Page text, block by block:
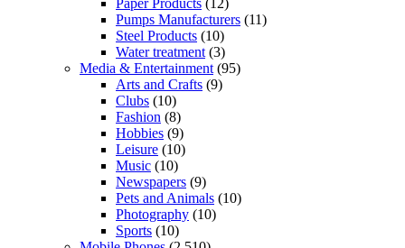
Pumps Manufacturers (11)
Steel Products (10)
Water treatment (3)
Media & Entertainment (95)
Arts and Crafts (9)
Clubs (10)
Fashion (8)
Hobbies (9)
Leisure (10)
Music (10)
Newspapers (9)
Pets and Animals (10)
Photography (10)
Sports (10)